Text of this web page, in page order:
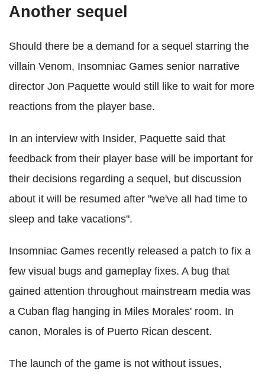
Another sequel
Should there be a demand for a sequel starring the
villain Venom, Insomniac Games senior narrative
director Jon Paquette would still like to wait for more
reactions from the player base.
In an interview with Insider, Paquette said that
feedback from their player base will be important for
their decisions regarding a sequel, but discussion
about it will be resumed after "we've all had time to
sleep and take vacations".
Insomniac Games recently released a patch to fix a
few visual bugs and gameplay fixes. A bug that
gained attention throughout mainstream media was
a Cuban flag hanging in Miles Morales' room. In
canon, Morales is of Puerto Rican descent.
The launch of the game is not without issues,